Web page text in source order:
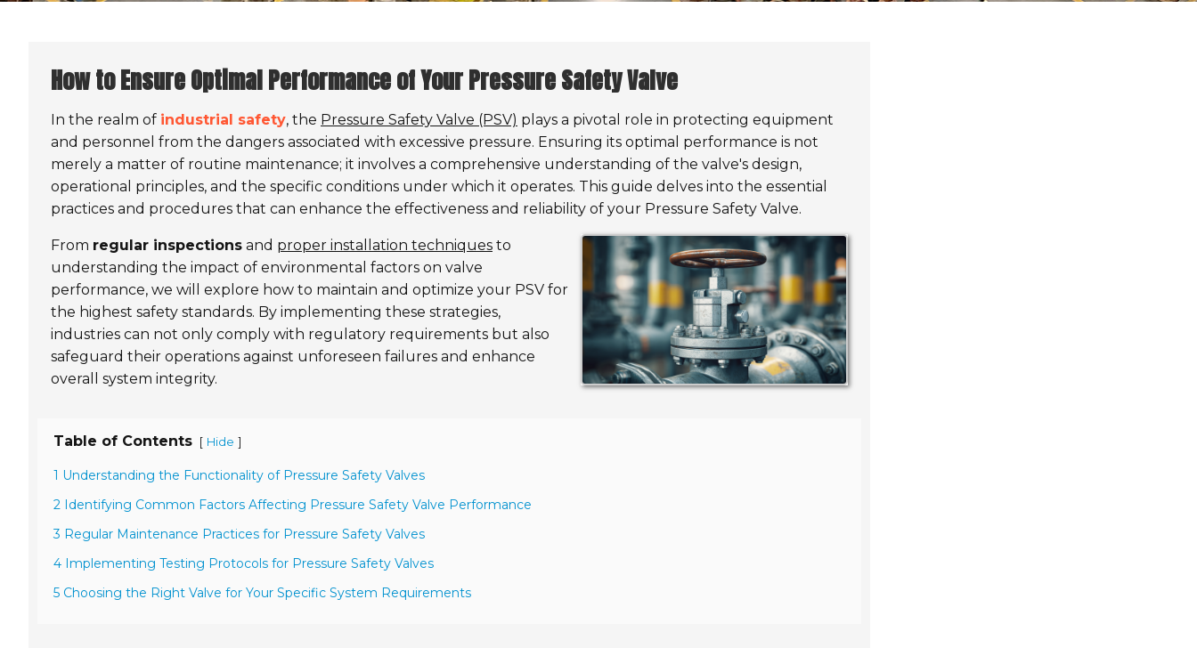
How to Ensure Optimal Performance of Your Pressure Safety Valve
In the realm of industrial safety, the Pressure Safety Valve (PSV) plays a pivotal role in protecting equipment
and personnel from the dangers associated with excessive pressure. Ensuring its optimal performance is not
merely a matter of routine maintenance; it involves a comprehensive understanding of the valve's design,
operational principles, and the specific conditions under which it operates. This guide delves into the essential
practices and procedures that can enhance the effectiveness and reliability of your Pressure Safety Valve.
From regular inspections and proper installation techniques to
understanding the impact of environmental factors on valve
performance, we will explore how to maintain and optimize your PSV for
the highest safety standards. By implementing these strategies,
industries can not only comply with regulatory requirements but also
safeguard their operations against unforeseen failures and enhance
overall system integrity.
Table of Contents [ Hide ]
1 Understanding the Functionality of Pressure Safety Valves
2 Identifying Common Factors Affecting Pressure Safety Valve Performance
3 Regular Maintenance Practices for Pressure Safety Valves
4 Implementing Testing Protocols for Pressure Safety Valves
5 Choosing the Right Valve for Your Specific System Requirements